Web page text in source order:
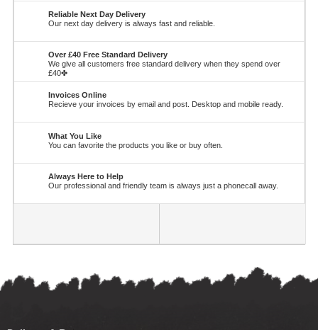
Reliable Next Day Delivery
Our next day delivery is always fast and reliable.
Over £40 Free Standard Delivery
We give all customers free standard delivery when they spend over
£40✤
Invoices Online
Recieve your invoices by email and post. Desktop and mobile ready.
What You Like
You can favorite the products you like or buy often.
Always Here to Help
Our professional and friendly team is always just a phonecall away.